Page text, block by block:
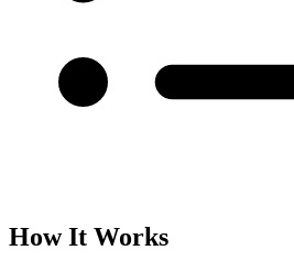
Please complete the captcha and try again.
Interest Name
Audience Size